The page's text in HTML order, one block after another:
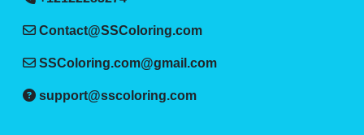
Contact@SSColoring.com
SSColoring.com@gmail.com
support@sscoloring.com